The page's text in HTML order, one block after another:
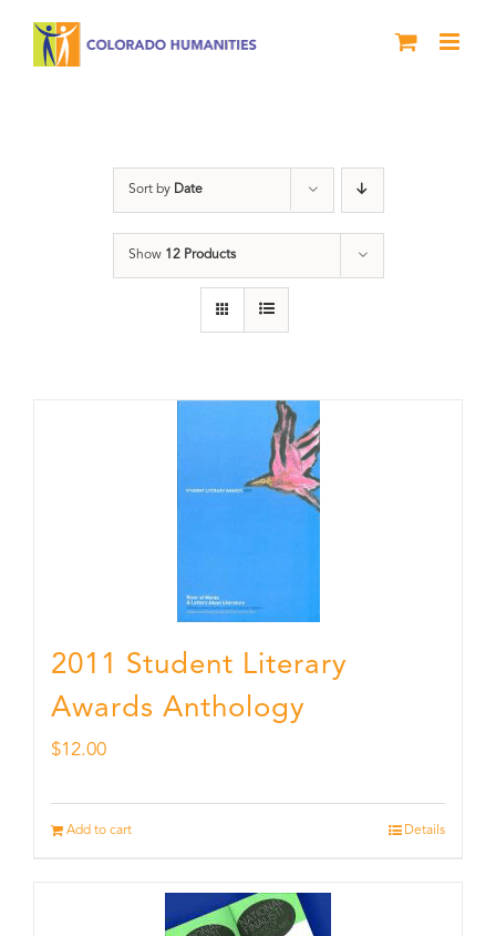
Sort by Date
Show 12 Products
2011 Student Literary
Awards Anthology
$12.00
Add to cart Details